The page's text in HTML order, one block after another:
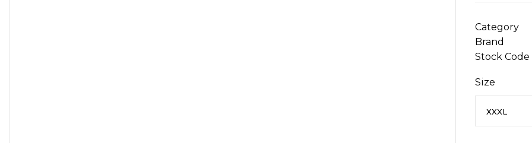
Category
Brand
Stock Code
Size